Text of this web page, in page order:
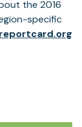
the 2016
specific